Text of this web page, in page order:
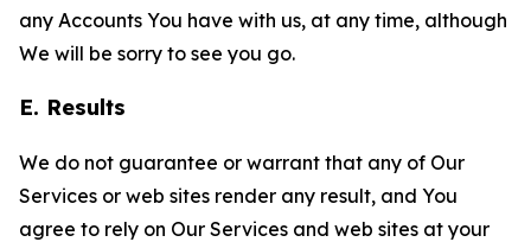
any Accounts You have with us, at any time, although
We will be sorry to see you go.
E. Results
We do not guarantee or warrant that any of Our
Services or web sites render any result, and You
agree to rely on Our Services and web sites at your